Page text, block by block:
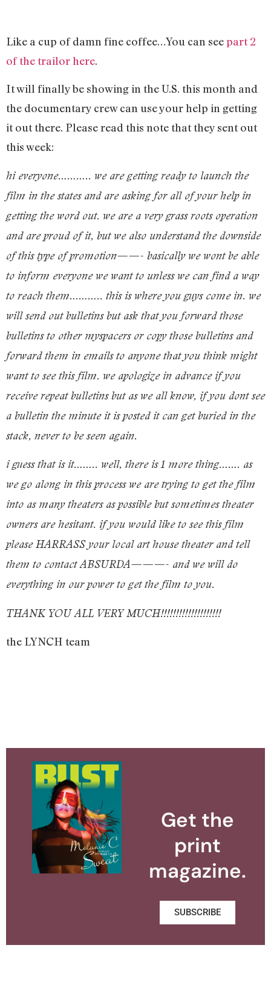
Like a cup of damn fine coffee…You can seepart 2
of the trailor here.
It will finally be showing in the U.S. this month and
the documentary crew can use your help in getting
it out there. Please read this note that they sent out
this week:
hi everyone……….. we are getting ready to launch the
film in the states and are asking for all of your help in
getting the word out. we are a very grass roots operation
and are proud of it, but we also understand the downside
of this type of promotion——- basically we wont be able
to inform everyone we want to unless we can find a way
to reach them……….. this is where you guys come in. we
will send out bulletins but ask that you forward those
bulletins to other myspacers or copy those bulletins and
forward them in emails to anyone that you think might
want to see this film. we apologize in advance if you
receive repeat bulletins but as we all know, if you dont see
a bulletin the minute it is posted it can get buried in the
stack, never to be seen again.
i guess that is it…….. well, there is 1 more thing……. as
we go along in this process we are trying to get the film
into as many theaters as possible but sometimes theater
owners are hesitant. if you would like to see this film
please HARRASS your local art house theater and tell
them to contact ABSURDA———- and we will do
everything in our power to get the film to you.
THANK YOU ALL VERY MUCH!!!!!!!!!!!!!!!!!!!!
the LYNCH team
Get the
print
magazine.
SUBSCRIBE